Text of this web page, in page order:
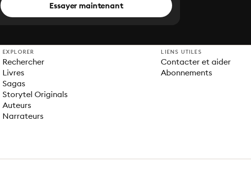
Essayer maintenant
EXPLORER
Rechercher
Livres
Sagas
Storytel Originals
Auteurs
Narrateurs
LIENS UTILES
Contacter et aider
Abonnements